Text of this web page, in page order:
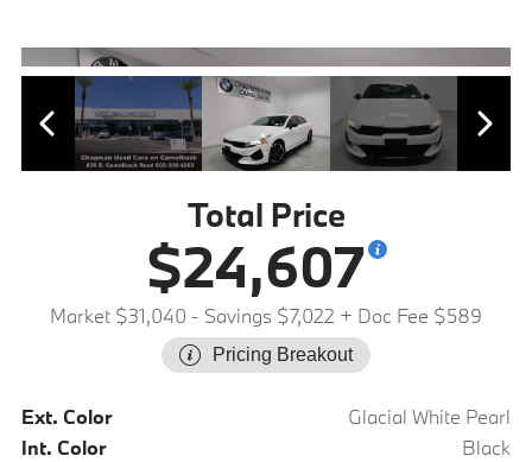
Total Price
$24,607
Market $31,040 - Savings $7,022 + Doc Fee $589
Pricing Breakout
Ext. Color
Glacial White Pearl
Int. Color
Black